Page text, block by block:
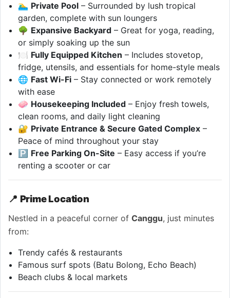
🏊‍♂️ Private Pool – Surrounded by lush tropical
garden, complete with sun loungers
🌳 Expansive Backyard – Great for yoga, reading,
or simply soaking up the sun
🍽 Fully Equipped Kitchen – Includes stovetop,
fridge, utensils, and essentials for home-style meals
🌐 Fast Wi-Fi – Stay connected or work remotely
with ease
🧼 Housekeeping Included – Enjoy fresh towels,
clean rooms, and daily light cleaning
🔐 Private Entrance & Secure Gated Complex –
Peace of mind throughout your stay
🅿️ Free Parking On-Site – Easy access if you’re
renting a scooter or car
📍 Prime Location
Nestled in a peaceful corner of Canggu, just minutes
from:
Trendy cafés & restaurants
Famous surf spots (Batu Bolong, Echo Beach)
Beach clubs & local markets